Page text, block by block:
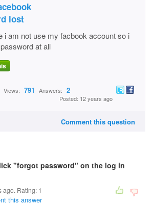
lost
i am not use my facbook account so i
at all
Views: 791 Answers: 2
Posted: 12 years ago
Comment this question
"forgot password" on the log in
ago. Rating: 1
this answer